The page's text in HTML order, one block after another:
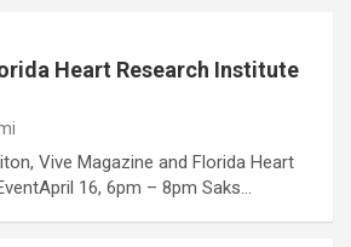
Heart Research Institute
Vive Magazine and Florida Heart
16, 6pm – 8pm Saks…